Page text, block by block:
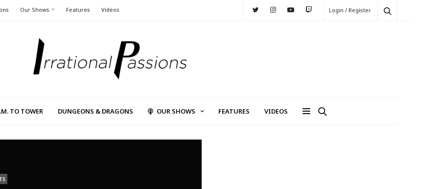
Our Shows Features Videos Login / Register
TO TOWER DUNGEONS & DRAGONS OUR SHOWS FEATURES VIDEOS